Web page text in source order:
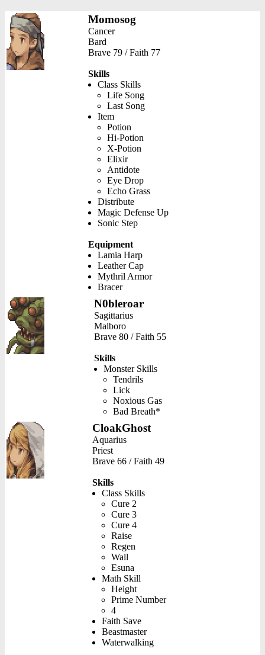
Momosog
Cancer
Bard
Brave 79 / Faith 77
Skills
Class Skills
Life Song
Last Song
Item
Potion
Hi-Potion
X-Potion
Elixir
Antidote
Eye Drop
Echo Grass
Distribute
Magic Defense Up
Sonic Step
Equipment
Lamia Harp
Leather Cap
Mythril Armor
Bracer
N0bleroar
Sagittarius
Malboro
Brave 80 / Faith 55
Skills
Monster Skills
Tendrils
Lick
Noxious Gas
Bad Breath*
CloakGhost
Aquarius
Priest
Brave 66 / Faith 49
Skills
Class Skills
Cure 2
Cure 3
Cure 4
Raise
Regen
Wall
Esuna
Math Skill
Height
Prime Number
4
Faith Save
Beastmaster
Waterwalking